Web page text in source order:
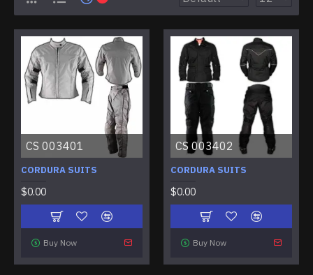
CS 003401
CORDURA SUITS
$0.00
Buy Now
CS 003402
CORDURA SUITS
$0.00
Buy Now